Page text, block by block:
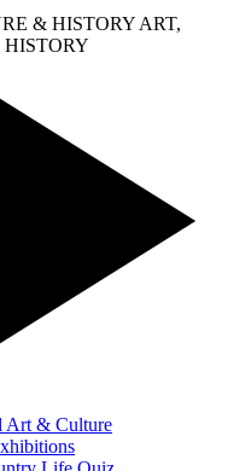
& HISTORY ART,
Art & Culture